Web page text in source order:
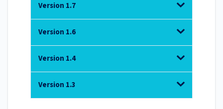
Version 1.7
Version 1.6
Version 1.4
Version 1.3